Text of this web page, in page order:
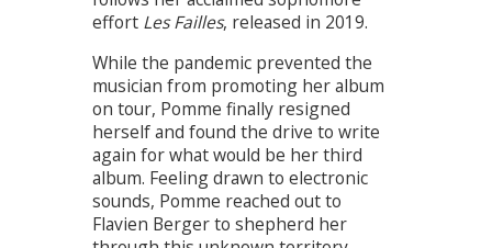
effort Les Failles, released in 2019.
While the pandemic prevented the
musician from promoting her album
on tour, Pomme finally resigned
herself and found the drive to write
again for what would be her third
album. Feeling drawn to electronic
sounds, Pomme reached out to
Flavien Berger to shepherd her